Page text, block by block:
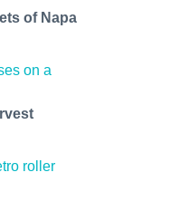
of Napa